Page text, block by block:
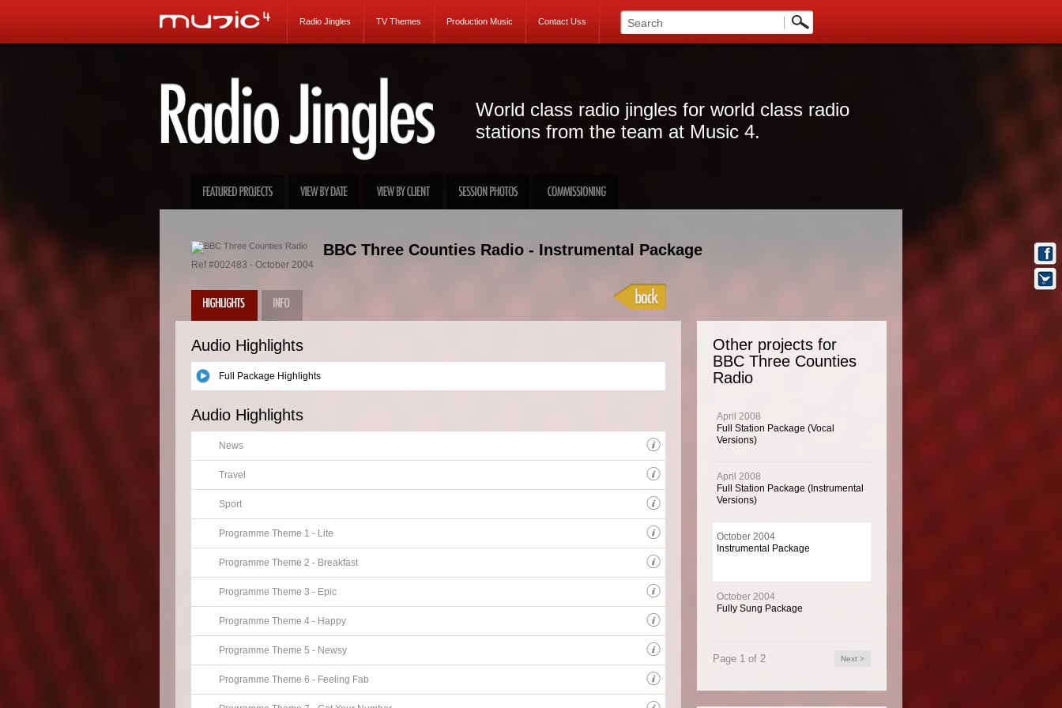
Radio Jingles TV Themes Production Music Contact Uss
World class radio jingles for world class radio
stations from the team at Music 4.
BBC Three Counties Radio - Instrumental Package
Ref #002483 - October 2004
Audio Highlights
Full Package Highlights
Audio Highlights
News
Travel
Sport
Programme Theme 1 - Lite
Programme Theme 2 - Breakfast
Programme Theme 3 - Epic
Programme Theme 4 - Happy
Programme Theme 5 - Newsy
Programme Theme 6 - Feeling Fab
Project Info
Instrumental music imaging package for BBC Three Counties Radio from October 2003.
Client Info
BBC Three Counties Radio is the most listened to local station in Beds, Herts and
Other projects for
BBC Three Counties
Radio
April 2008
Full Station Package (Vocal
Versions)
April 2008
Full Station Package (Instrumental
Versions)
October 2004
Instrumental Package
October 2004
Fully Sung Package
Page 1 of 2 Next >